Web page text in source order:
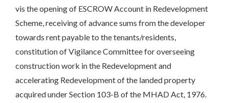
vis the opening of ESCROW Account in Redevelopment
Scheme, receiving of advance sums from the developer
towards rent payable to the tenants/residents,
constitution of Vigilance Committee for overseeing
construction work in the Redevelopment and
accelerating Redevelopment of the landed property
acquired under Section 103-B of the MHAD Act, 1976.